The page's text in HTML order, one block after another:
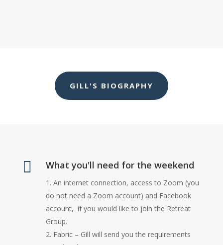
GILL'S BIOGRAPHY
 What you'll need for the weekend
An internet connection, access to Zoom (you
do not need a Zoom account) and Facebook
account, if you would like to join the Retreat
Group.
Fabric – Gill will send you the requirements